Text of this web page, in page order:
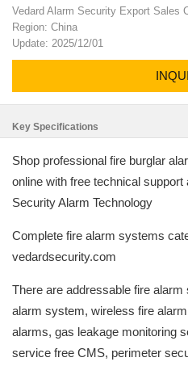
Vedard Alarm Security Export Sales
Region: China
Update: 2025/12/01
Key Specifications
Shop professional fire burglar
online with free technical support
Security Alarm Technology
Complete fire alarm systems
vedardsecurity.com
There are addressable fire
alarm system, wireless fire
alarms, gas leakage monitoring
service free CMS, perimeter